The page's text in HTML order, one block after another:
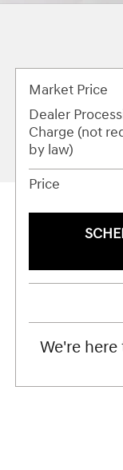
Market Price
Dealer
Charge (not
by law)
Price
We're